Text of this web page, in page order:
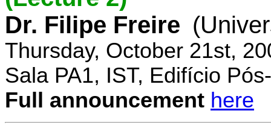
Dr. Filipe Freire
Thursday, October 21st,
Sala PA1, IST, Edifício
Full announcement here